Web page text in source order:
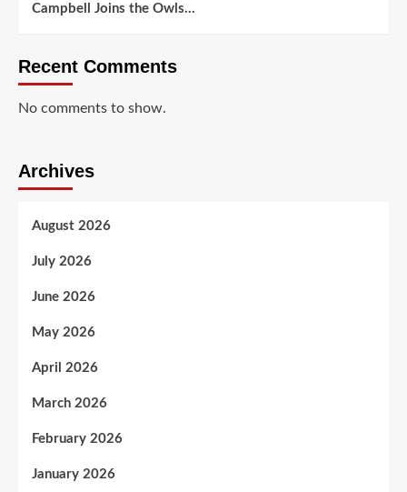
Campbell Joins the Owls…
Recent Comments
No comments to show.
Archives
August 2026
July 2026
June 2026
May 2026
April 2026
March 2026
February 2026
January 2026